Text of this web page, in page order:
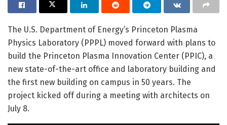
The U.S. Department of Energy’s Princeton Plasma
Physics Laboratory (PPPL) moved forward with plans to
build the Princeton Plasma Innovation Center (PPIC), a
new state-of-the-art office and laboratory building and
the first new building on campus in 50 years. The
project kicked off during a meeting with architects on
July 8.